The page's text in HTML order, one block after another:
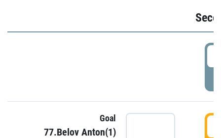
Goal
77.Belov Anton(1)